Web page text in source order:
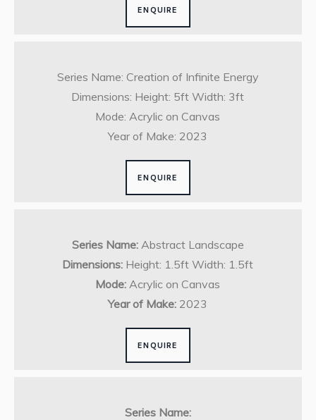
ENQUIRE
Series Name: Creation of Infinite Energy
Dimensions: Height: 5ft Width: 3ft
Mode: Acrylic on Canvas
Year of Make: 2023
ENQUIRE
Series Name:Abstract Landscape
Dimensions: Height: 1.5ft Width: 1.5ft
Mode: Acrylic on Canvas
Year of Make: 2023
ENQUIRE
Series Name: